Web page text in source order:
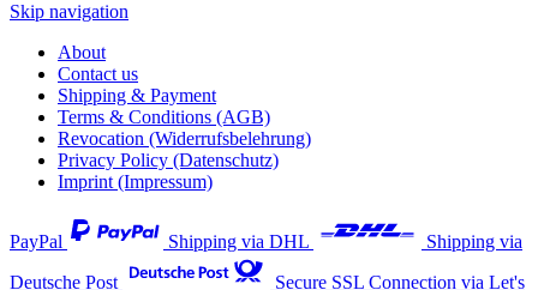
Skip navigation
About
Contact us
Shipping & Payment
Terms & Conditions (AGB)
Revocation (Widerrufsbelehrung)
Privacy Policy (Datenschutz)
Imprint (Impressum)
PayPal Shipping via DHL
Shipping via
Deutsche Post
Secure SSL Connection via Let's